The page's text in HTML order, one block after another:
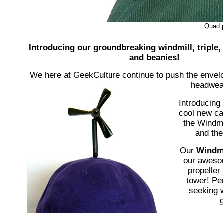
Quad
Introducing our groundbreaking windmill, triple,
and beanies!
We here at GeekCulture continue to push the
cool new
the
and
Our
our
propeller
tower!
seeking